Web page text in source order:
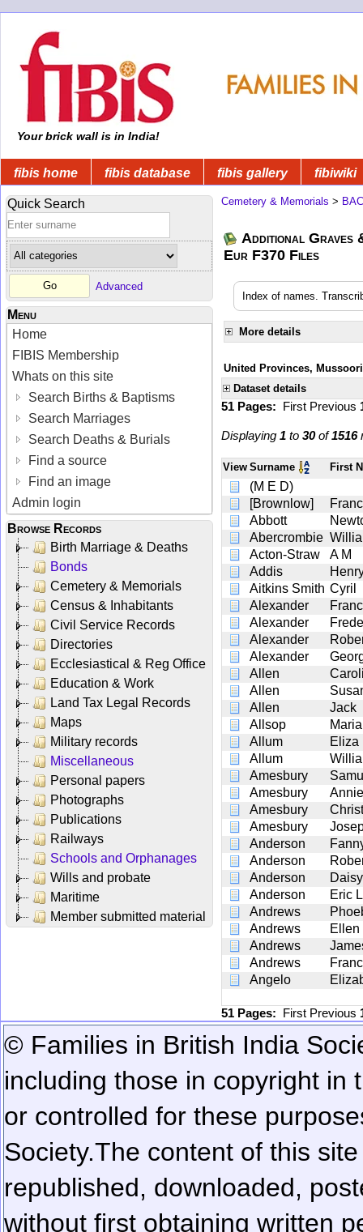
Your brick wall is in India!
fibis home fibis database fibis gallery fibiwiki
Quick Search
Advanced
Menu
Home
FIBIS Membership
Whats on this site
Search Births & Baptisms
Search Marriages
Search Deaths & Burials
Find a source
Find an image
Admin login
Browse Records
Birth Marriage & Deaths
Bonds
Cemetery & Memorials
Census & Inhabitants
Civil Service Records
Directories
Ecclesiastical & Reg Office
Education & Work
Land Tax Legal Records
Maps
Military records
Miscellaneous
Personal papers
Photographs
Publications
Railways
Schools and Orphanages
Wills and probate
Maritime
Member submitted material
Cemetery & Memorials >
Additional Graves
Eur F370 Files
Index of names.
More details
United Provinces,
Dataset details
51 Pages: First Previous
Displaying 1 to 30of1516
View Surname First
(M E D)
[Brownlow]
Abbott
Abercrombie
Acton-Straw
A M
Addis
Aitkins Smith Cyril
Alexander
Alexander
Alexander
Alexander
Allen
Allen
Allen
Jack
Allsop
Allum
Eliza
Allum
Amesbury
Amesbury
Amesbury
Amesbury
Anderson
Anderson
Anderson
Anderson
Eric
Andrews
Andrews
Ellen
Andrews
Andrews
Angelo
51 Pages: First Previous
© Families in British India
including those in copyright in
or controlled for these
Society.The content of this
republished, downloaded,
without first obtaining written